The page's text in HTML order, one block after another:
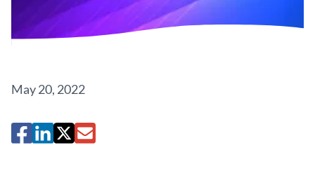
May 20, 2022